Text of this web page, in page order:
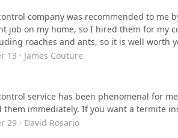
Jersey pest control market, where speed
strong choice because it provides the
transparent communication. It is not
service must also prevent the next one
is highly recommended by
Testimonials highlight that the work is
are highly effective against everything
and business managers
operations with the same level of care
426 Herbertsville Rd
Western Pest Control
Services
Statewide Exterminating NJ
1103 River Ave
company was recommended to me
job on my home, so I hired them for my
roaches and ants, so it is well worth
13 · James Couture
service has been phenomenal for
them immediately. If you want a termite
29 · David Rosario